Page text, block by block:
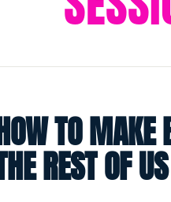
TO MAKE
REST OF